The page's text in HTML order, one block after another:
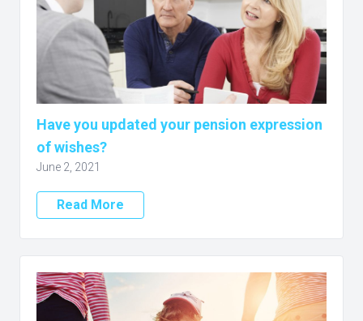
Have you updated your pension expression
of wishes?
June 2, 2021
Read More